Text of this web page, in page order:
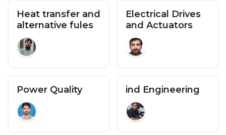
Heat transfer and
alternative fules
Electrical Drives
and Actuators
Power Quality ind Engineering